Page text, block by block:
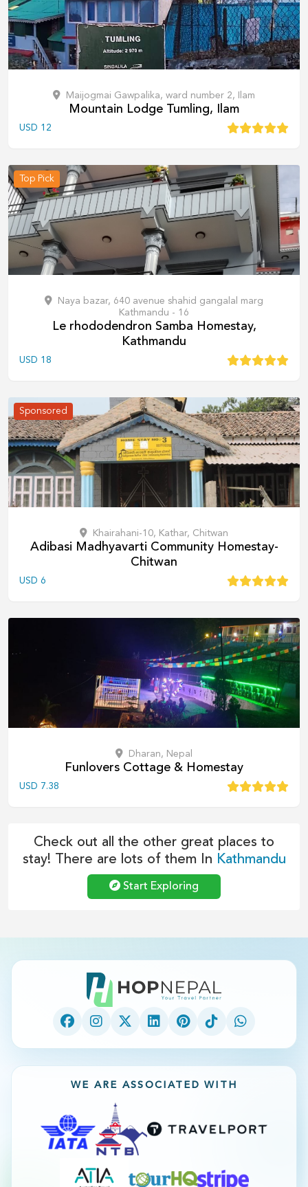
Maijogmai Gawpalika, ward number 2, Ilam
Mountain Lodge Tumling, Ilam
USD 12
Top Pick
Naya bazar, 640 avenue shahid gangalal marg
Kathmandu - 16
Le rhododendron Samba Homestay,
Kathmandu
USD 18
Sponsored
Khairahani-10, Kathar, Chitwan
Adibasi Madhyavarti Community Homestay-
Chitwan
USD 6
Dharan, Nepal
Funlovers Cottage & Homestay
USD 7.38
Check out all the other great places to
stay! There are lots of them In Kathmandu
Start Exploring
WE ARE ASSOCIATED WITH